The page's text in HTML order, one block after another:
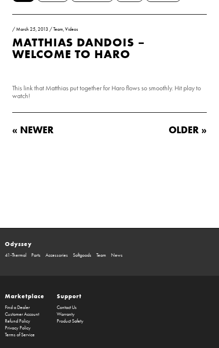
/March 25, 2013 /Team,Videos
MATTHIAS DANDOIS –
WELCOME TO HARO
This link that Matthias put together for Haro flows so smoothly. Hit play to
watch!
« NEWER OLDER »
Odyssey
41-Thermal Parts Accessories Softgoods Team News
Marketplace
Find a Dealer
Customer Account
Refund Policy
Privacy Policy
Terms of Service
Support
Contact Us
Warranty
Product Safety